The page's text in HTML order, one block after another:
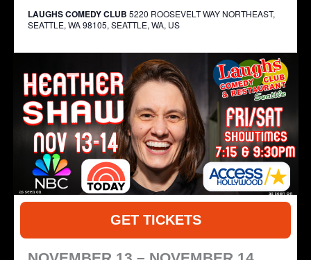
LAUGHS COMEDY CLUB 5220 ROOSEVELT WAY NORTHEAST,
SEATTLE, WA 98105, SEATTLE, WA, US
GET TICKETS